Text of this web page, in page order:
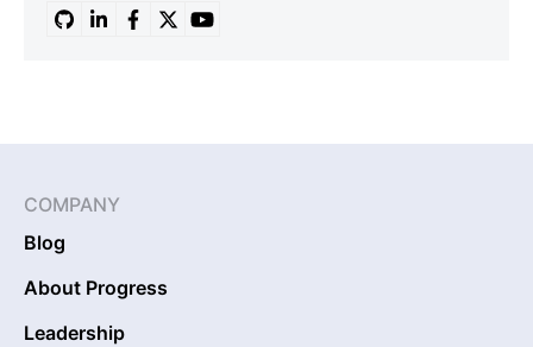
COMPANY
Blog
About Progress
Leadership